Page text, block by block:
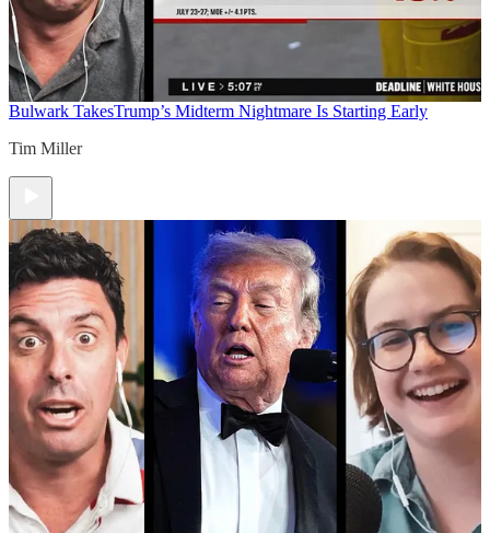
Bulwark TakesTrump’s Midterm Nightmare Is Starting Early
Tim Miller